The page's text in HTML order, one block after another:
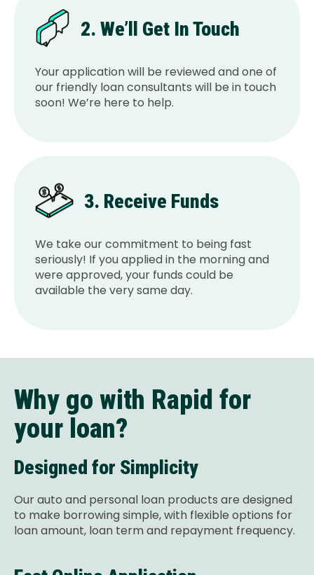
2. We’ll Get In Touch
Your application will be reviewed and one of
our friendly loan consultants will be in touch
soon! We’re here to help.
3. Receive Funds
We take our commitment to being fast
seriously! If you applied in the morning and
were approved, your funds could be
available the very same day.
Why go with Rapid for
your loan?
Designed for Simplicity
Our auto and personal loan products are designed
to make borrowing simple, with flexible options for
loan amount, loan term and repayment frequency.